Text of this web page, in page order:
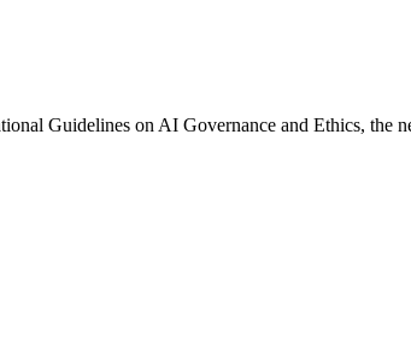
Guidelines on AI Governance and Ethics,